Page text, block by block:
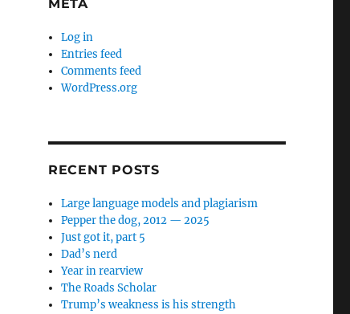
META
Log in
Entries feed
Comments feed
WordPress.org
RECENT POSTS
Large language models and plagiarism
Pepper the dog, 2012 — 2025
Just got it, part 5
Dad’s nerd
Year in rearview
The Roads Scholar
Trump’s weakness is his strength